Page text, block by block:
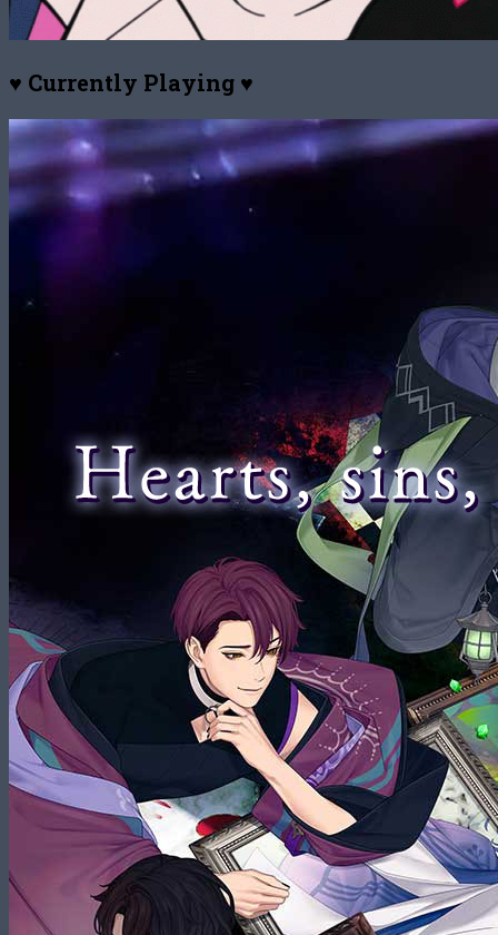
♥ Currently Playing ♥